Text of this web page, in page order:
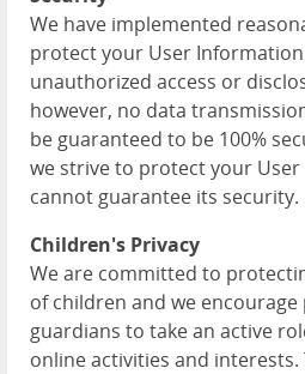
We have implemented
protect your User
unauthorized access or
however, no data
be guaranteed to be 100%
we strive to protect your
cannot guarantee its security.
Children's Privacy
We are committed to
of children and we
guardians to take an active
online activities and interests.